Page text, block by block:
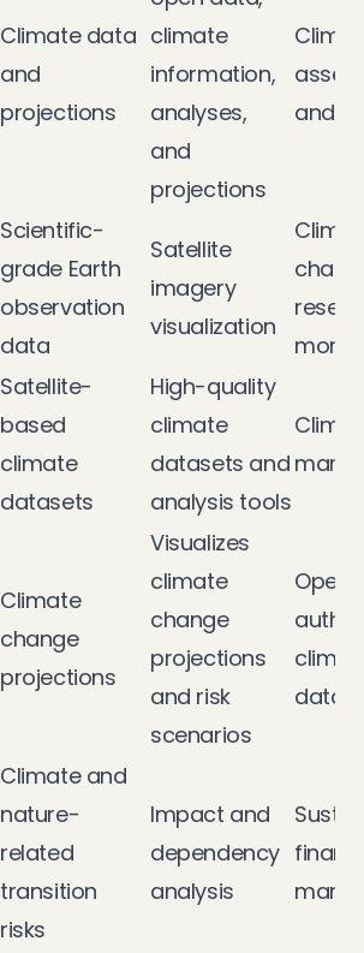
Climate data
and
projections
climate
information,
analyses,
and
projections
and
Scientific-
grade Earth
observation
data
Satellite
imagery
visualization
Satellite-
based
climate
datasets
High-quality
climate
datasets and
analysis tools
Climate
change
projections
Visualizes
climate
change
projections
and risk
scenarios
Open
data
Climate and
nature-
related
transition
risks
Impact and
dependency
analysis